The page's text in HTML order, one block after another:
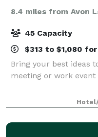
8.4 miles from Avon
45 Capacity
$313 to $1,080
Bring your best ideas
meeting or work